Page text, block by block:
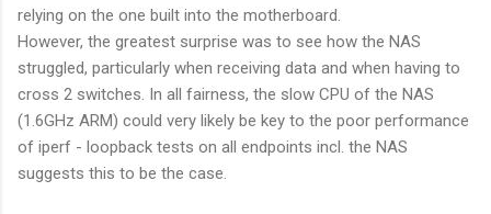
relying on the one built into the motherboard.
However, the greatest surprise was to see how the NAS
struggled, particularly when receiving data and when having to
cross 2 switches. In all fairness, the slow CPU of the NAS
(1.6GHz ARM) could very likely be key to the poor performance
of iperf - loopback tests on all endpoints incl. the NAS
suggests this to be the case.